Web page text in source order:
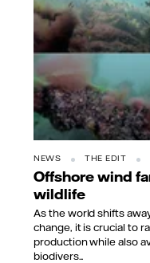
NEWS THE EDIT
Offshore wind
wildlife
As the world shifts
change, it is crucial to
production while also
biodivers...